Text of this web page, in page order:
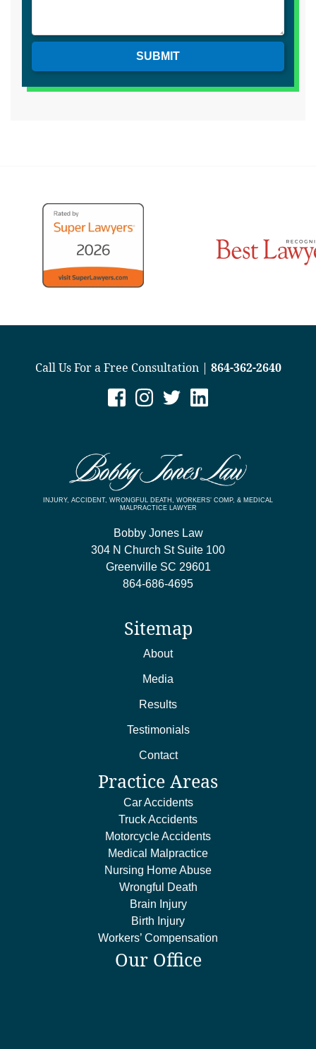
SUBMIT
Call Us For a Free Consultation | 864-362-2640
INJURY, ACCIDENT, WRONGFUL DEATH, WORKERS’ COMP, & MEDICAL
MALPRACTICE LAWYER
Bobby Jones Law
304 N Church St Suite 100
Greenville SC 29601
864-686-4695
Sitemap
About
Media
Results
Testimonials
Contact
Practice Areas
Car Accidents
Truck Accidents
Motorcycle Accidents
Medical Malpractice
Nursing Home Abuse
Wrongful Death
Brain Injury
Birth Injury
Workers’ Compensation
Our Office